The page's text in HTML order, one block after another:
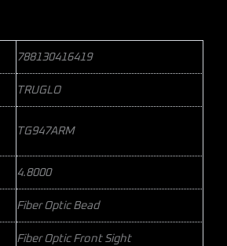
788130416419
TRUGLO
TG947ARM
4.8000
Fiber Optic Bead
Fiber Optic Front Sight